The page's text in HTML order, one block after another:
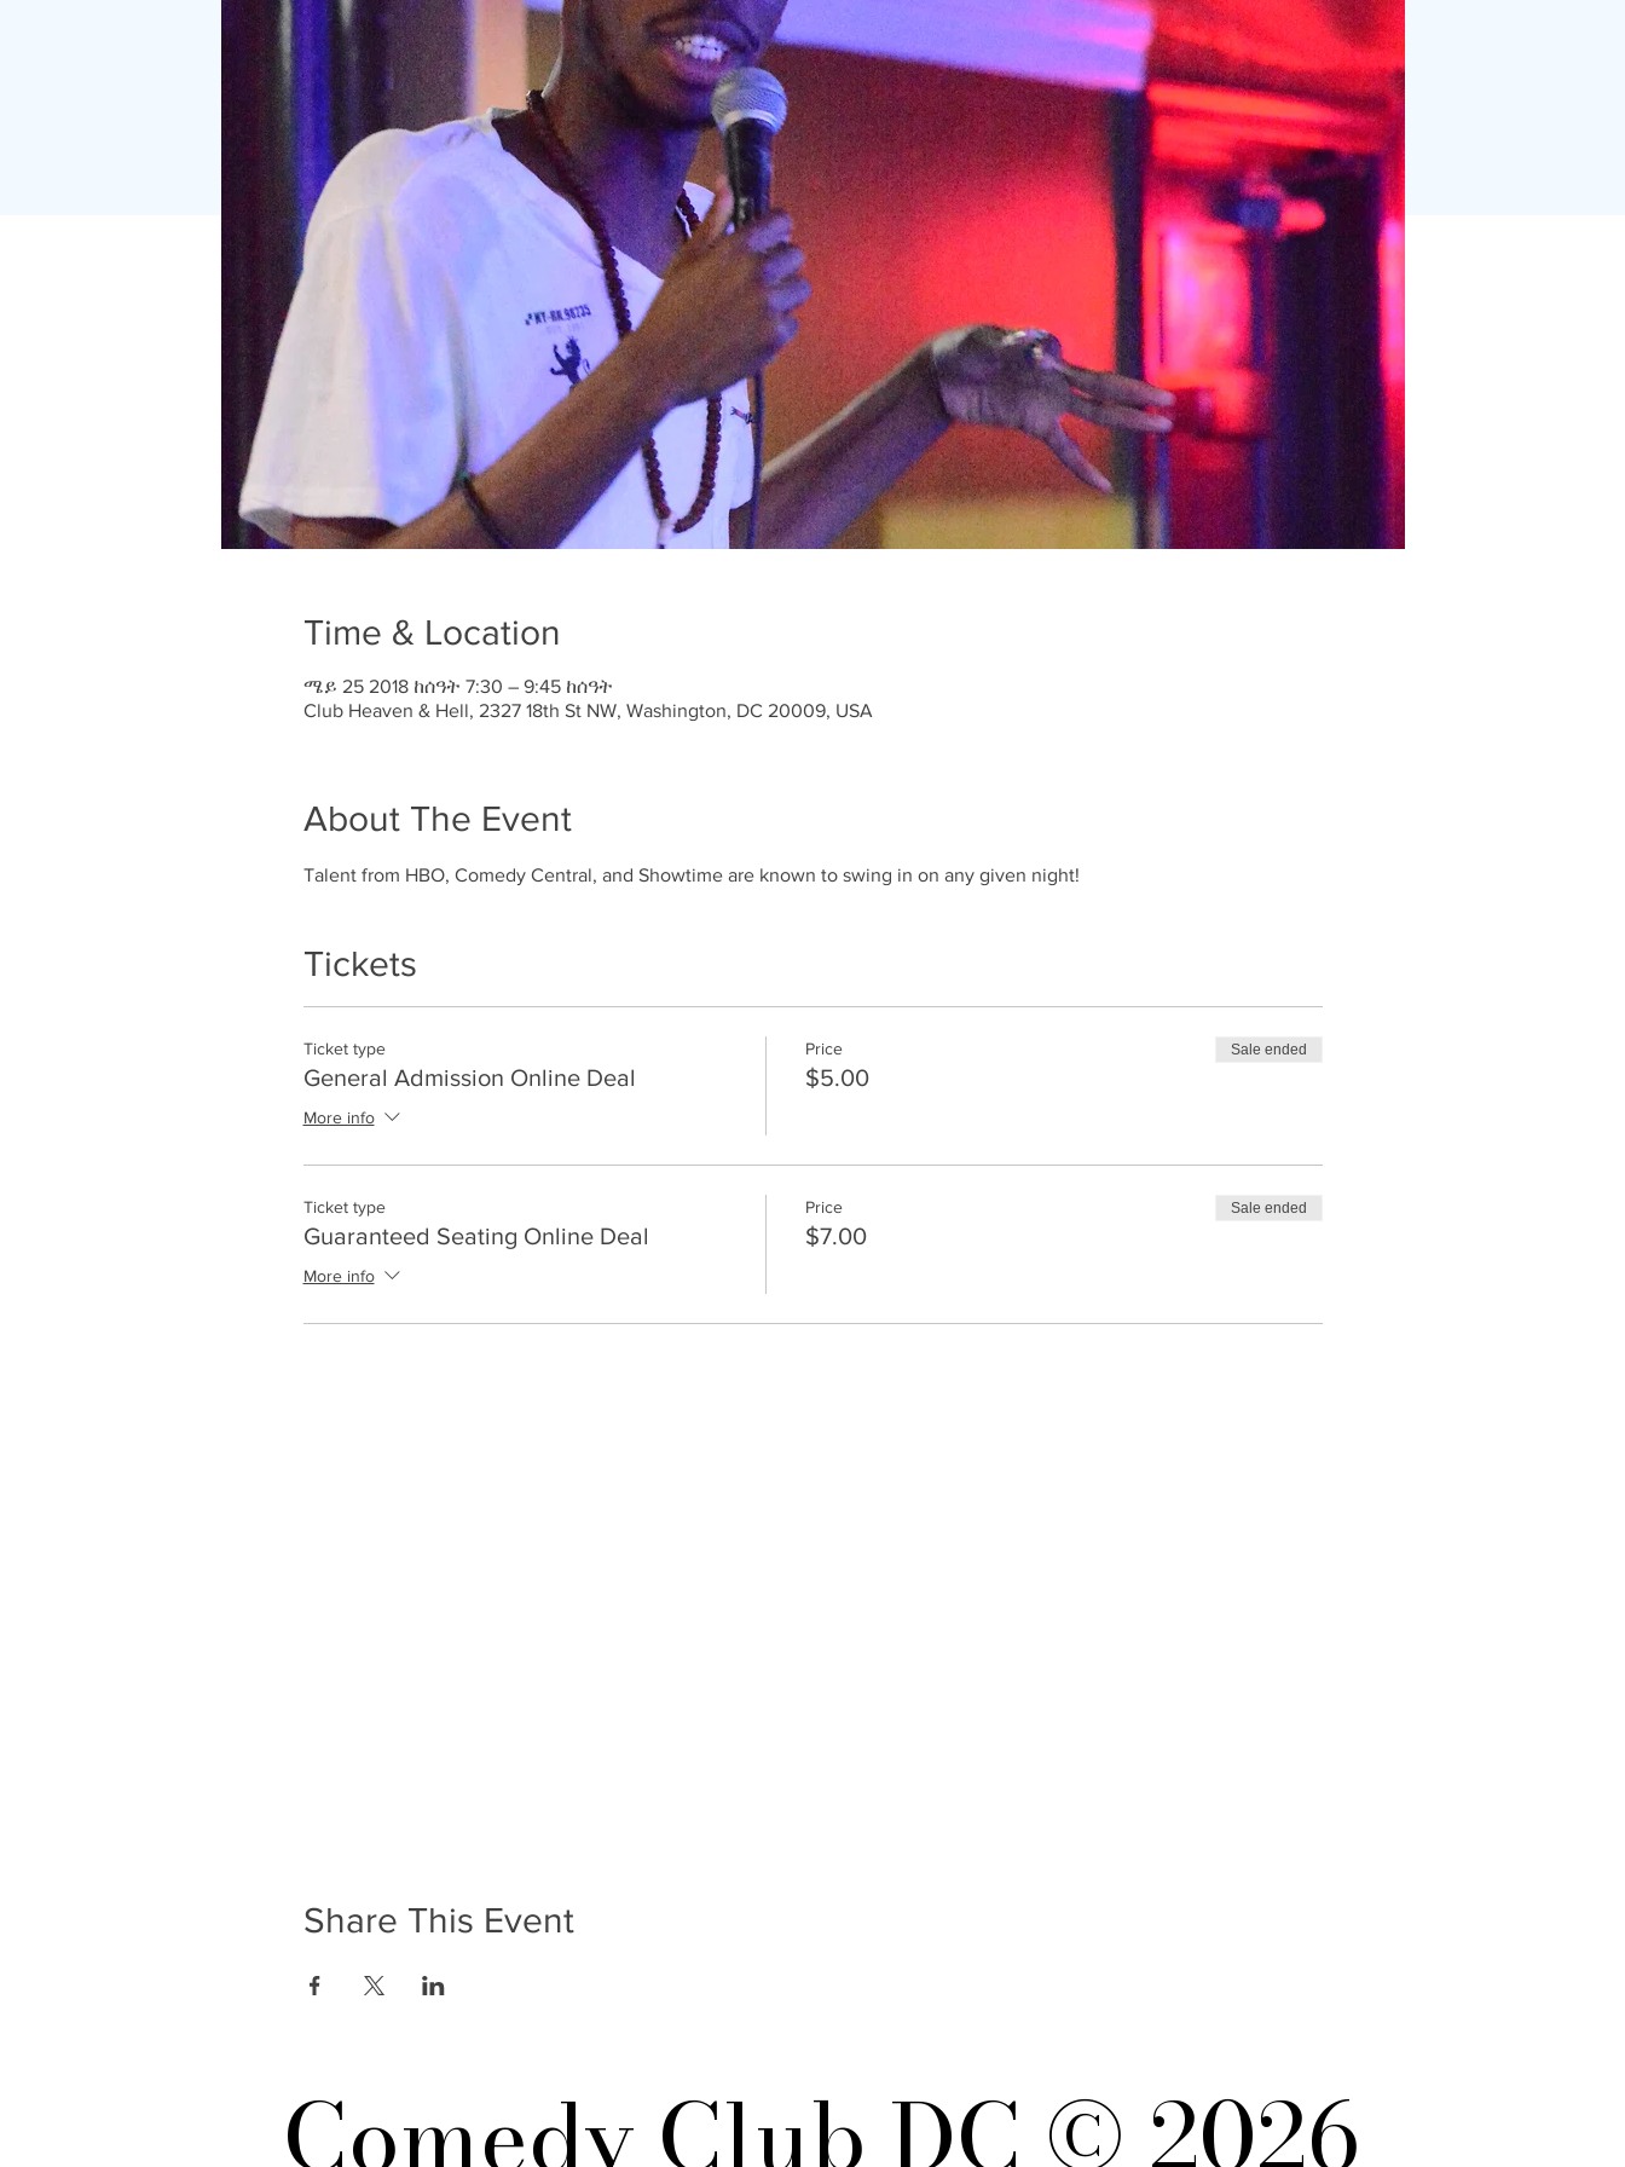
Time & Location
ሜይ 25 2018 ከሰዓት 7:30 – 9:45 ከሰዓት
Club Heaven & Hell, 2327 18th St NW, Washington, DC 20009, USA
About The Event
Talent from HBO, Comedy Central, and Showtime are known to swing in on any given night!
Tickets
Ticket type
General Admission Online Deal
More info
Price
$5.00
Sale ended
Ticket type
Guaranteed Seating Online Deal
More info
Price
$7.00
Sale ended
Share This Event
Comedy Club DC © 2026